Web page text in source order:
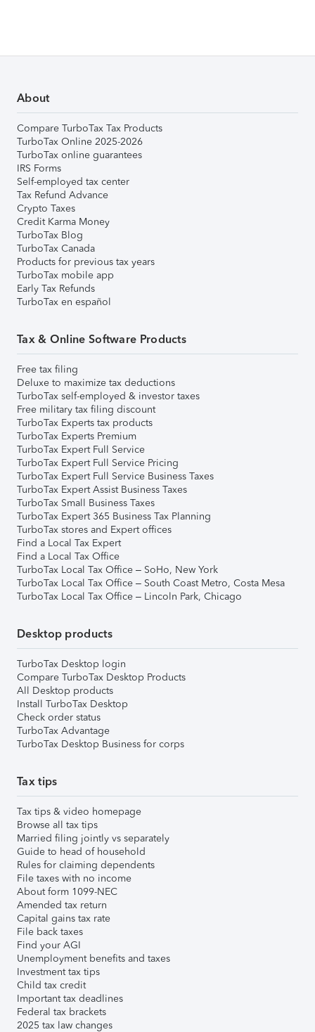
About
Compare TurboTax Tax Products
TurboTax Online 2025-2026
TurboTax online guarantees
IRS Forms
Self-employed tax center
Tax Refund Advance
Crypto Taxes
Credit Karma Money
TurboTax Blog
TurboTax Canada
Products for previous tax years
TurboTax mobile app
Early Tax Refunds
TurboTax en español
Tax & Online Software Products
Free tax filing
Deluxe to maximize tax deductions
TurboTax self-employed & investor taxes
Free military tax filing discount
TurboTax Experts tax products
TurboTax Experts Premium
TurboTax Expert Full Service
TurboTax Expert Full Service Pricing
TurboTax Expert Full Service Business Taxes
TurboTax Expert Assist Business Taxes
TurboTax Small Business Taxes
TurboTax Expert 365 Business Tax Planning
TurboTax stores and Expert offices
Find a Local Tax Expert
Find a Local Tax Office
TurboTax Local Tax Office – SoHo, New York
TurboTax Local Tax Office – South Coast Metro, Costa Mesa
TurboTax Local Tax Office – Lincoln Park, Chicago
Desktop products
TurboTax Desktop login
Compare TurboTax Desktop Products
All Desktop products
Install TurboTax Desktop
Check order status
TurboTax Advantage
TurboTax Desktop Business for corps
Tax tips
Tax tips & video homepage
Browse all tax tips
Married filing jointly vs separately
Guide to head of household
Rules for claiming dependents
File taxes with no income
About form 1099-NEC
Amended tax return
Capital gains tax rate
File back taxes
Find your AGI
Unemployment benefits and taxes
Investment tax tips
Child tax credit
Important tax deadlines
Federal tax brackets
2025 tax law changes